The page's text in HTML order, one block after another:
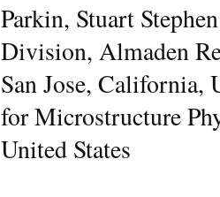
Parkin, Stuart
Division, Almaden
San Jose,
for Microstructure
United States